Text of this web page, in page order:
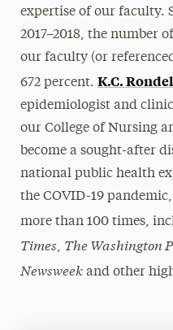
expertise of our faculty.
2017–2018, the number
our faculty (or
672 percent.K.C.
epidemiologist and
our College of Nursing
become a sought-after
national public health
the COVID-19
more than 100 times,
Times, The Washington
Newsweek and other